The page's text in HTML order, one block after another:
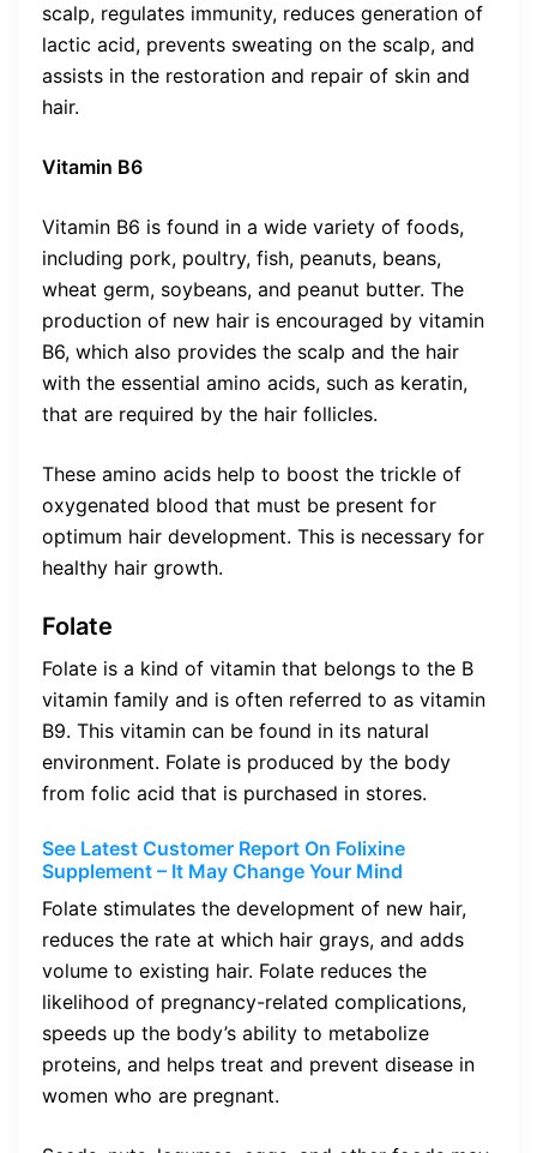
scalp, regulates immunity, reduces generation of
lactic acid, prevents sweating on the scalp, and
assists in the restoration and repair of skin and
hair.
Vitamin B6
Vitamin B6 is found in a wide variety of foods,
including pork, poultry, fish, peanuts, beans,
wheat germ, soybeans, and peanut butter. The
production of new hair is encouraged by vitamin
B6, which also provides the scalp and the hair
with the essential amino acids, such as keratin,
that are required by the hair follicles.
These amino acids help to boost the trickle of
oxygenated blood that must be present for
optimum hair development. This is necessary for
healthy hair growth.
Folate
Folate is a kind of vitamin that belongs to the B
vitamin family and is often referred to as vitamin
B9. This vitamin can be found in its natural
environment. Folate is produced by the body
from folic acid that is purchased in stores.
See Latest Customer Report On Folixine
Supplement – It May Change Your Mind
Folate stimulates the development of new hair,
reduces the rate at which hair grays, and adds
volume to existing hair. Folate reduces the
likelihood of pregnancy-related complications,
speeds up the body’s ability to metabolize
proteins, and helps treat and prevent disease in
women who are pregnant.